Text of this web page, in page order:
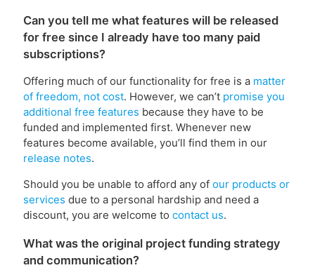
Can you tell me what features will be released
for free since I already have too many paid
subscriptions?
Offering much of our functionality for free is a matter
of freedom, not cost. However, we can’t promise you
additional free features because they have to be
funded and implemented first. Whenever new
features become available, you’ll find them in our
release notes.
Should you be unable to afford any of our products or
services due to a personal hardship and need a
discount, you are welcome to contact us.
What was the original project funding strategy
and communication?